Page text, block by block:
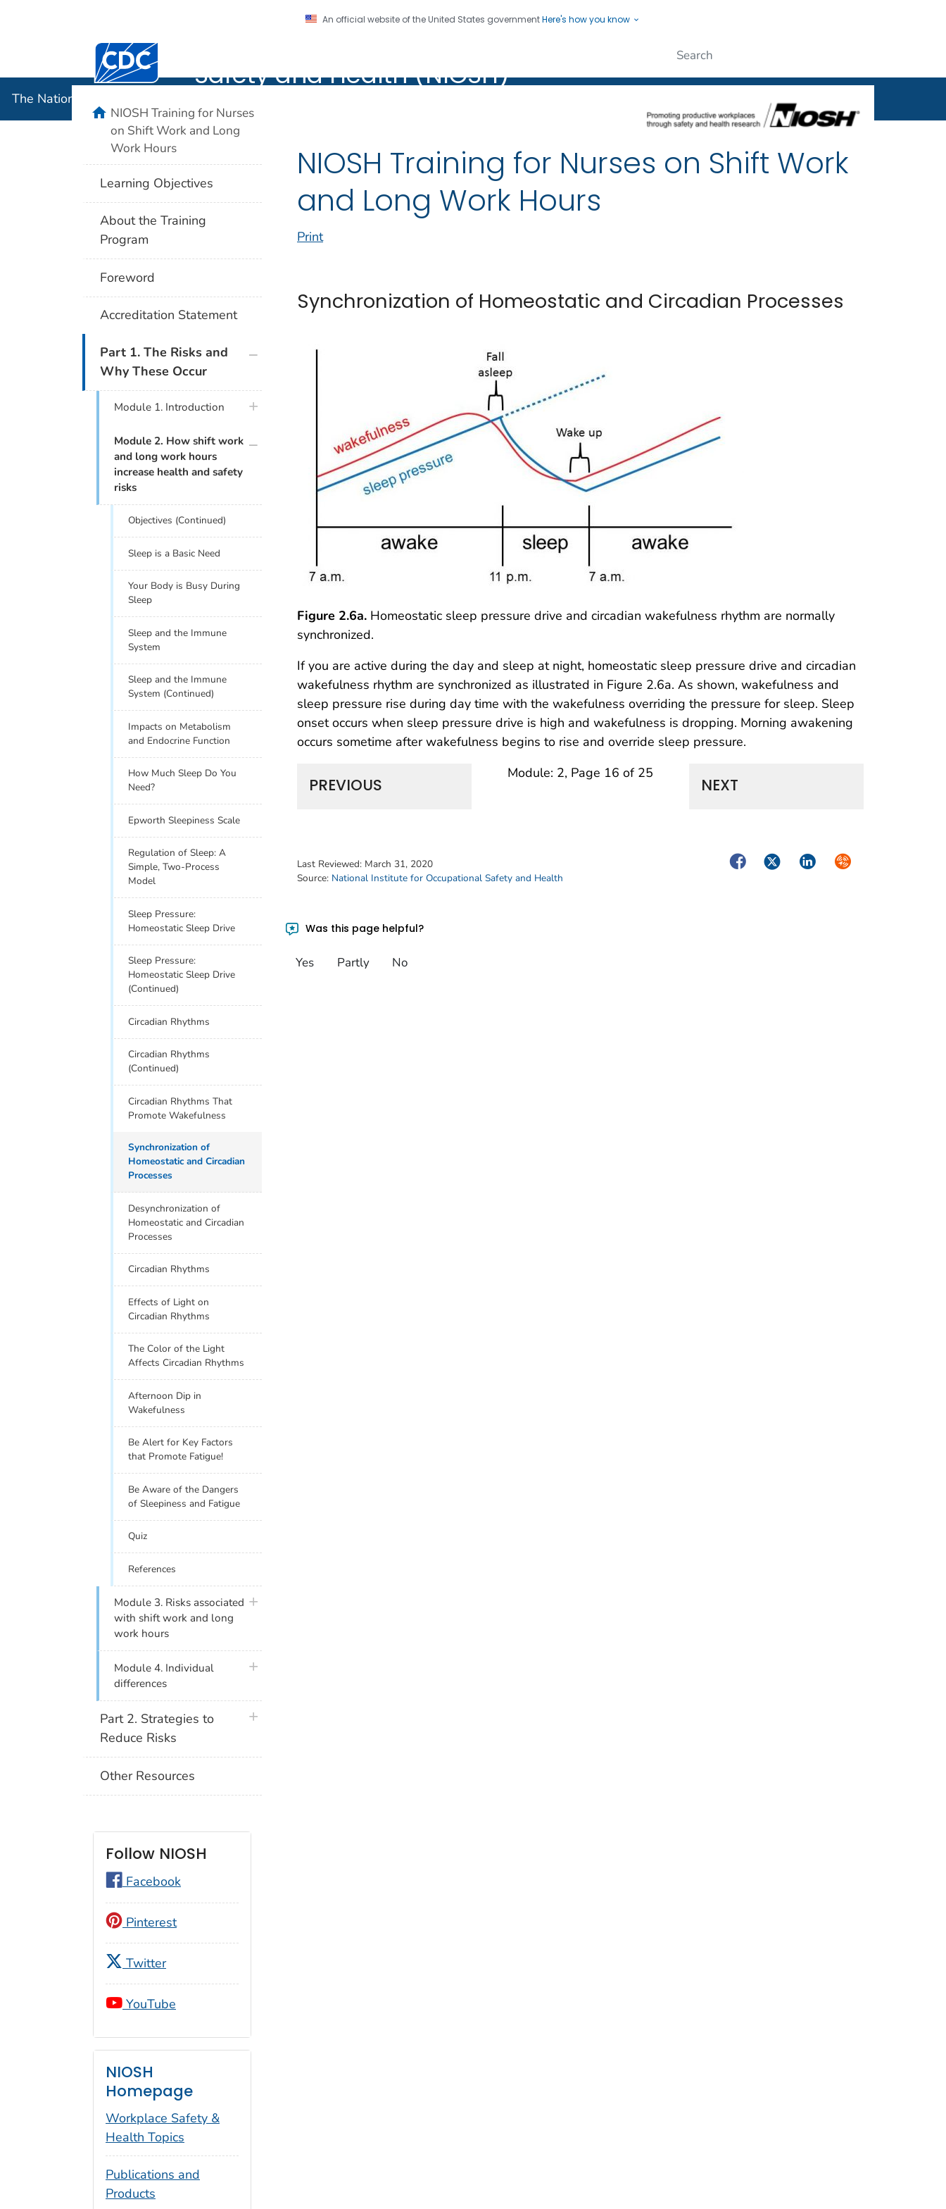
An official website of the United States governmentHere's how you know
Centers for Disease Control and Prevention. CDC twenty four seven. Saving Lives, Protecting People
Safety and Health (NIOSH)
The National Institute for Occupational Safety and Health (NIOSH)
NIOSH Training for Nurses on Shift Work
and Long Work Hours
Print
Synchronization of Homeostatic and Circadian Processes
Figure 2.6a. Homeostatic sleep pressure drive and circadian wakefulness rhythm are normally
synchronized.
If you are active during the day and sleep at night, homeostatic sleep pressure drive and circadian
wakefulness rhythm are synchronized as illustrated in Figure 2.6a. As shown, wakefulness and
sleep pressure rise during day time with the wakefulness overriding the pressure for sleep. Sleep
onset occurs when sleep pressure drive is high and wakefulness is dropping. Morning awakening
occurs sometime after wakefulness begins to rise and override sleep pressure.
PREVIOUS
Module: 2, Page 16 of 25
NEXT
Last Reviewed: March 31, 2020
Source: National Institute for Occupational Safety and Health
FacebookTwitterLinkedInSyndicate
Was this page helpful?
Yes Partly No
homeNIOSH Training for Nurses
on Shift Work and Long
Work Hours
Learning Objectives
About the Training
Program
Foreword
Accreditation Statement
Part 1. The Risks and
Why These Occur
plus icon
Module 1. Introduction plus icon
Module 2. How shift work
and long work hours
increase health and safety
risks
Objectives (Continued)
Sleep is a Basic Need
Your Body is Busy During
Sleep
Sleep and the Immune
System
Sleep and the Immune
System (Continued)
Impacts on Metabolism
and Endocrine Function
How Much Sleep Do You
Need?
Epworth Sleepiness Scale
Regulation of Sleep: A
Simple, Two-Process
Model
Sleep Pressure:
Homeostatic Sleep Drive
Sleep Pressure:
Homeostatic Sleep Drive
(Continued)
Circadian Rhythms
Circadian Rhythms
(Continued)
Circadian Rhythms That
Promote Wakefulness
Synchronization of
Homeostatic and Circadian
Processes
Desynchronization of
Homeostatic and Circadian
Processes
Circadian Rhythms
Effects of Light on
Circadian Rhythms
The Color of the Light
Affects Circadian Rhythms
Afternoon Dip in
Wakefulness
Be Alert for Key Factors
that Promote Fatigue!
Be Aware of the Dangers
of Sleepiness and Fatigue
Quiz
References
Module 3. Risks associated
with shift work and long
work hours
plus icon
Module 4. Individual
differences
plus icon
Part 2. Strategies to
Reduce Risks
plus icon
Other Resources
Follow NIOSH
Facebook
Pinterest
Twitter
YouTube
NIOSH
Homepage
Workplace Safety &
Health Topics
Publications and
Products